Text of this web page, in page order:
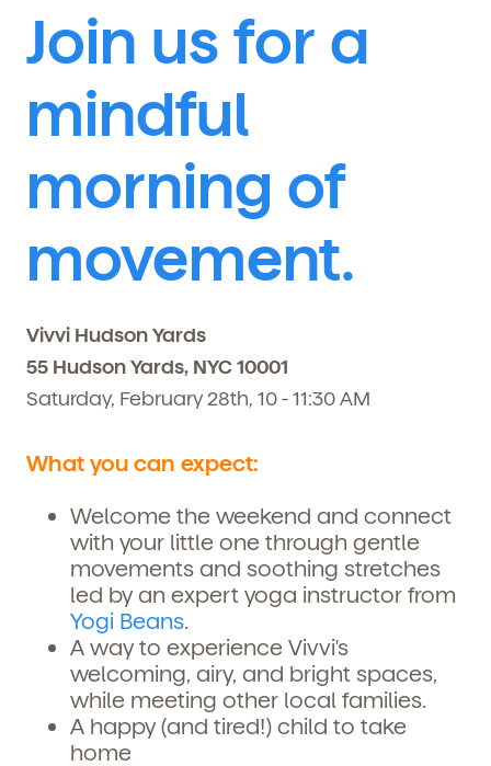
Join us for a
mindful
morning of
movement.
Vivvi Hudson Yards
55 Hudson Yards, NYC 10001
Saturday, February 28th, 10 - 11:30 AM
What you can expect:
Welcome the weekend and connect
with your little one through gentle
movements and soothing stretches
led by an expert yoga instructor from
Yogi Beans
A way to experience Vivvi's
welcoming, airy, and bright spaces,
while meeting other local families.
A happy (and tired!) child to take
home